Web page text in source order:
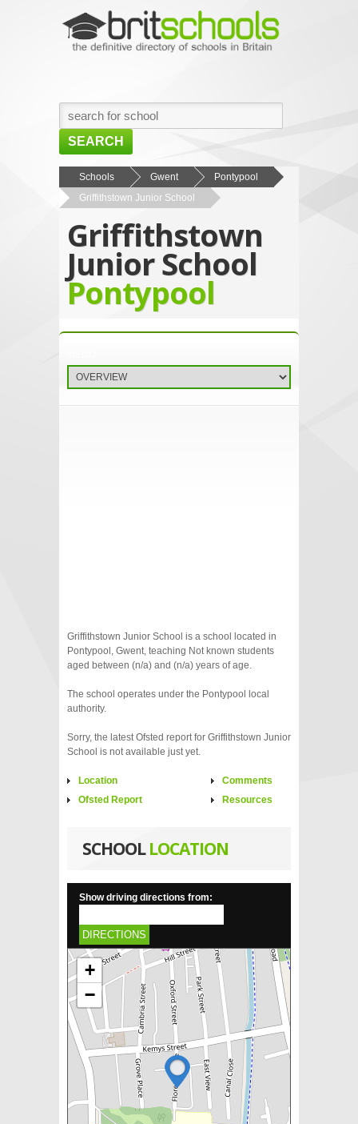
SEARCH
HOME
BROWSE SCHOOLS
NEWS
ABOUT US
CONTACT US
Schools Gwent
Pontypool
Griffithstown Junior School
Griffithstown
Junior School
Pontypool
Griffithstown Junior School is a school located in
Pontypool, Gwent, teaching Not known students
aged between (n/a) and (n/a) years of age.
The school operates under the Pontypool local
authority.
Sorry, the latest Ofsted report for Griffithstown Junior
School is not available just yet.
Location
Ofsted Report
Comments
Resources
SCHOOLLOCATION
Show driving directions from:
DIRECTIONS
+
−